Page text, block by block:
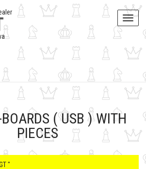
Toggle
( USB ) WITH
PIECES
"